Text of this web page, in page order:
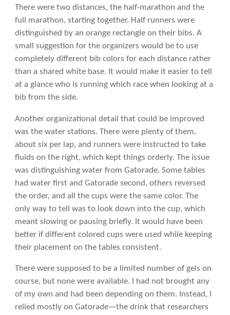
There were two distances, the half-marathon and the
full marathon, starting together. Half runners were
distinguished by an orange rectangle on their bibs. A
small suggestion for the organizers would be to use
completely different bib colors for each distance rather
than a shared white base. It would make it easier to tell
at a glance who is running which race when looking at a
bib from the side.
Another organizational detail that could be improved
was the water stations. There were plenty of them,
about six per lap, and runners were instructed to take
fluids on the right, which kept things orderly. The issue
was distinguishing water from Gatorade. Some tables
had water first and Gatorade second, others reversed
the order, and all the cups were the same color. The
only way to tell was to look down into the cup, which
meant slowing or pausing briefly. It would have been
better if different colored cups were used while keeping
their placement on the tables consistent.
There were supposed to be a limited number of gels on
course, but none were available. I had not brought any
of my own and had been depending on them. Instead, I
relied mostly on Gatorade—the drink that researchers